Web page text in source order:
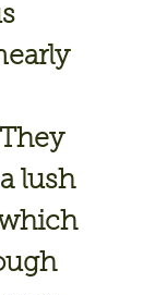
lush